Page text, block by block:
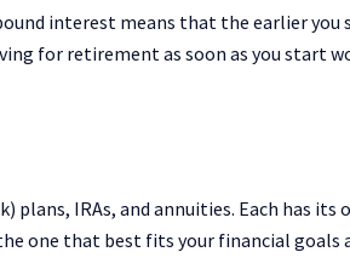
interest means that the earlier you
for retirement as soon as you start
IRAs, and annuities. Each has its
one that best fits your financial goals